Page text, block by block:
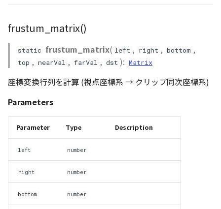
frustum_matrix()
static frustum_matrix( left , right , bottom ,
top , nearVal , farVal , dst ): Matrix
座標変換行列を計算 (視点座標系 → クリップ同次座標系)
Parameters
Parameter Type Description
left number
right number
bottom number